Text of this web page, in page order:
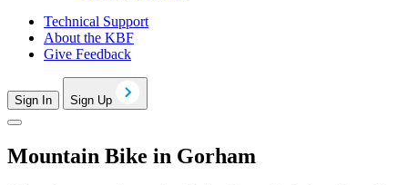
Technical Support
About the KBF
Give Feedback
Sign In Sign Up
Mountain Bike in Gorham